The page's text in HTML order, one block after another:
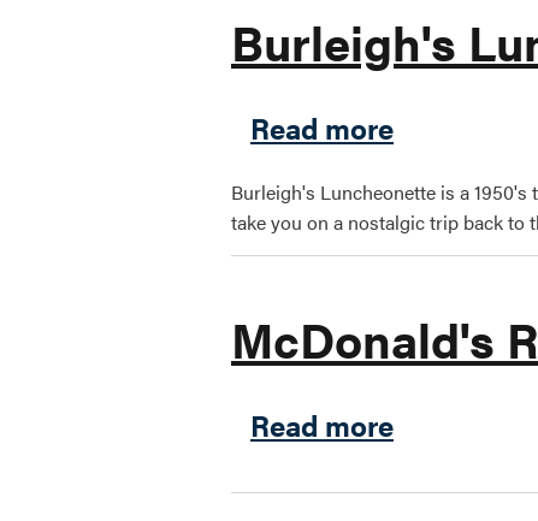
Burleigh's
Read moreabout
Burleigh's Luncheonette is a
take you on a nostalgic trip back to
McDonald's
Read moreabout